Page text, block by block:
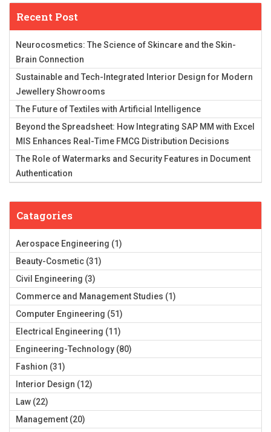
Recent Post
Neurocosmetics: The Science of Skincare and the Skin-
Brain Connection
Sustainable and Tech-Integrated Interior Design for Modern
Jewellery Showrooms
The Future of Textiles with Artificial Intelligence
Beyond the Spreadsheet: How Integrating SAP MM with Excel
MIS Enhances Real-Time FMCG Distribution Decisions
The Role of Watermarks and Security Features in Document
Authentication
Catagories
Aerospace Engineering (1)
Beauty-Cosmetic (31)
Civil Engineering (3)
Commerce and Management Studies (1)
Computer Engineering (51)
Electrical Engineering (11)
Engineering-Technology (80)
Fashion (31)
Interior Design (12)
Law (22)
Management (20)